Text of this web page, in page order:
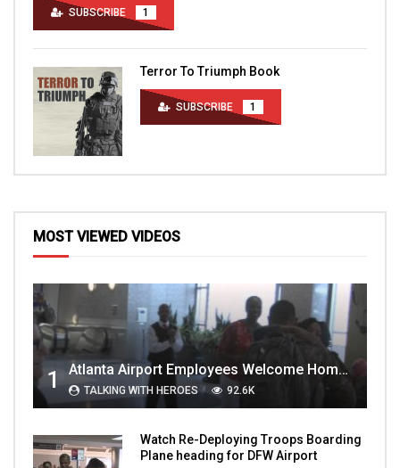
SUBSCRIBE 1
Terror To Triumph Book
SUBSCRIBE 1
MOST VIEWED VIDEOS
1 Atlanta Airport Employees Welcome Home Troops Part 1
TALKING WITH HEROES 92.6K
Watch Re-Deploying Troops Boarding
Plane heading for DFW Airport